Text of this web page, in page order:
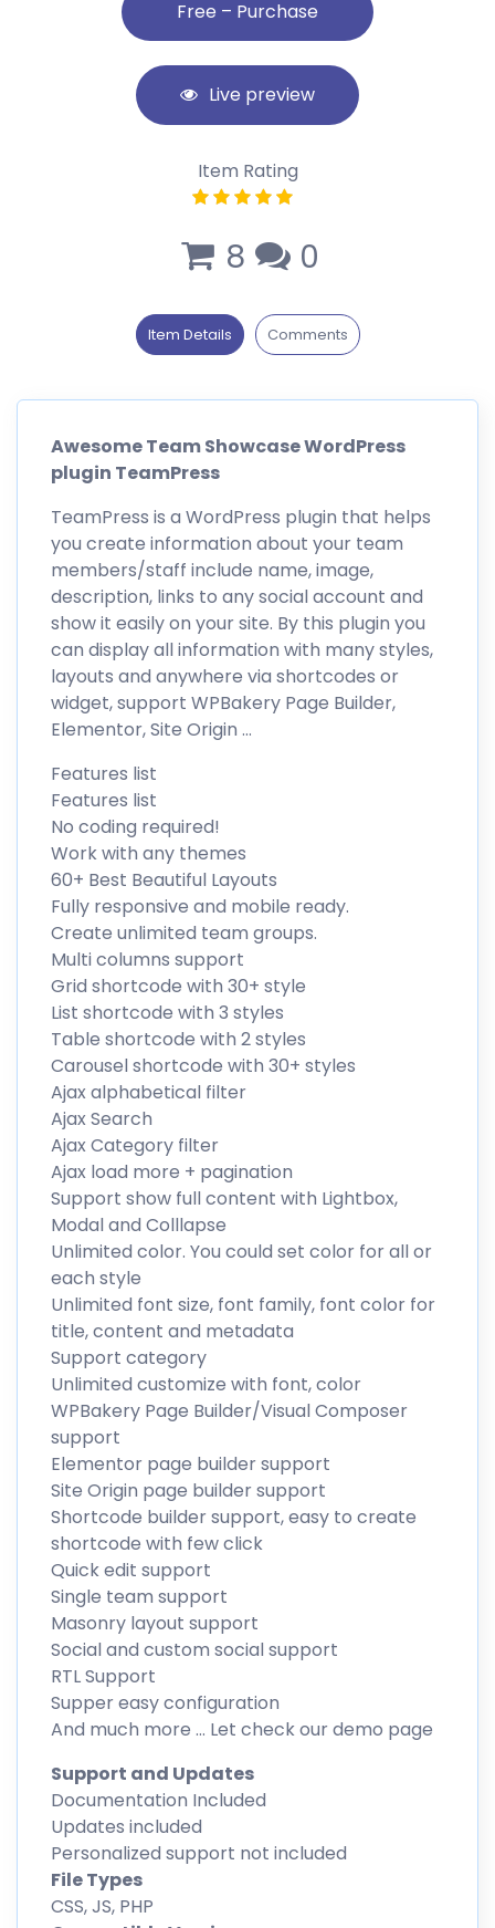
Live preview
Item Rating
8 0
Item Details Comments
Awesome Team Showcase WordPress
plugin TeamPress
TeamPress is a WordPress plugin that helps
you create information about your team
members/staff include name, image,
description, links to any social account and
show it easily on your site. By this plugin you
can display all information with many styles,
layouts and anywhere via shortcodes or
widget, support WPBakery Page Builder,
Elementor, Site Origin …
Features list
Features list
No coding required!
Work with any themes
60+ Best Beautiful Layouts
Fully responsive and mobile ready.
Create unlimited team groups.
Multi columns support
Grid shortcode with 30+ style
List shortcode with 3 styles
Table shortcode with 2 styles
Carousel shortcode with 30+ styles
Ajax alphabetical filter
Ajax Search
Ajax Category filter
Ajax load more + pagination
Support show full content with Lightbox,
Modal and Colllapse
Unlimited color. You could set color for all or
each style
Unlimited font size, font family, font color for
title, content and metadata
Support category
Unlimited customize with font, color
WPBakery Page Builder/Visual Composer
support
Elementor page builder support
Site Origin page builder support
Shortcode builder support, easy to create
shortcode with few click
Quick edit support
Single team support
Masonry layout support
Social and custom social support
RTL Support
Supper easy configuration
And much more … Let check our demo page
Support and Updates
Documentation Included
Updates included
Personalized support not included
File Types
CSS, JS, PHP